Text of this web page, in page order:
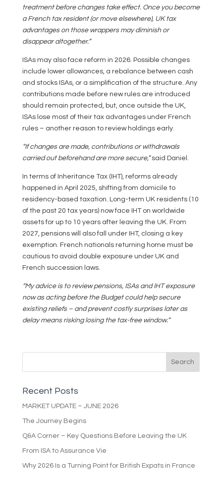
treatment before changes take effect. Once you become
a French tax resident (or move elsewhere), UK tax
advantages on those wrappers may diminish or
disappear altogether.”
ISAs may also face reform in 2026. Possible changes
include lower allowances, a rebalance between cash
and stocks ISAs, or a simplification of the structure. Any
contributions made before new rules are introduced
should remain protected, but, once outside the UK,
ISAs lose most of their tax advantages under French
rules – another reason to review holdings early.
“If changes are made, contributions or withdrawals
carried out beforehand are more secure,”said Daniel.
In terms of Inheritance Tax (IHT), reforms already
happened in April 2025, shifting from domicile to
residency-based taxation. Long-term UK residents (10
of the past 20 tax years) now face IHT on worldwide
assets for up to 10 years after leaving the UK. From
2027, pensions will also fall under IHT, closing a key
exemption. French nationals returning home must be
cautious to avoid double exposure under UK and
French succession laws.
“My advice is to review pensions, ISAs and IHT exposure
now as acting before the Budget could help secure
existing reliefs – and prevent costly surprises later as
delay means risking losing the tax-free window.”
Recent Posts
MARKET UPDATE – JUNE 2026
The Journey Begins
Q&A Corner – Key Questions Before Leaving the UK
From ISA to Assurance Vie
Why 2026 Is a Turning Point for British Expats in France